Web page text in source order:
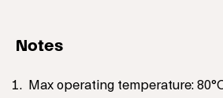
Notes
Max operating temperature: